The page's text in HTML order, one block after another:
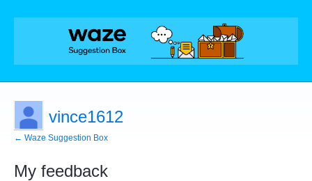
vince1612
← Waze Suggestion Box
My feedback